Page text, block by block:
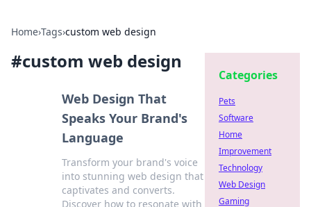
Home›Tags›custom web design
#custom web design
Web Design That
Speaks Your Brand's
Language
Transform your brand's voice
into stunning web design that
captivates and converts.
Discover how to resonate with
Categories
Pets
Software
Home
Improvement
Technology
Web Design
Gaming